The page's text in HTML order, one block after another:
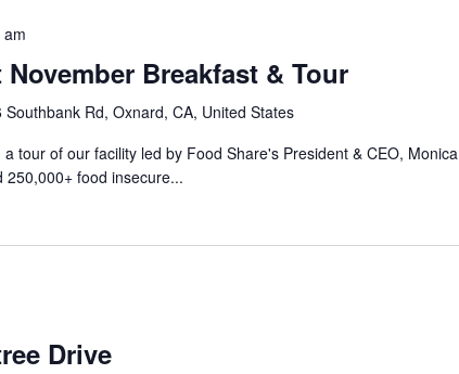
am
Breakfast & Tour
Southbank Rd, Oxnard, CA, United States
tour of our facility led by Food Share's President & CEO, Monica
food insecure...
Drive